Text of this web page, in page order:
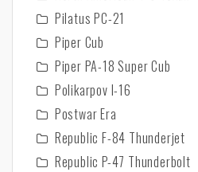
Pilatus PC-21
Piper Cub
Piper PA-18 Super Cub
Polikarpov I-16
Postwar Era
Republic F-84 Thunderjet
Republic P-47 Thunderbolt